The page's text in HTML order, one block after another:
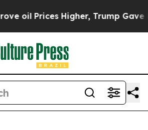
Trump Gave Politically